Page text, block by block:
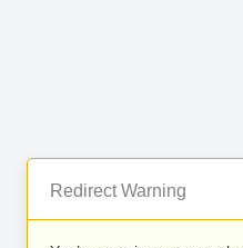
Redirect Warning